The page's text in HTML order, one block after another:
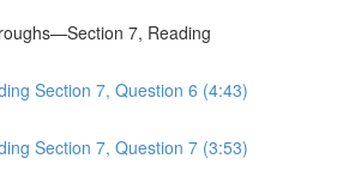
7, Reading
Section 7, Question 6 (4:43)
Section 7, Question 7 (3:53)